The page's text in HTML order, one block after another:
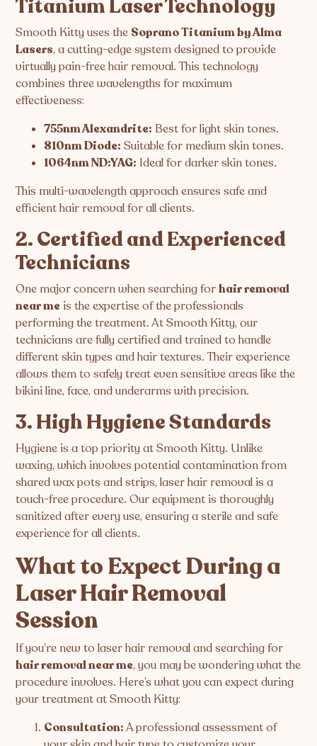
Titanium Laser Technology
Smooth Kitty uses the Soprano Titanium by Alma
Lasers, a cutting-edge system designed to provide
virtually pain-free hair removal. This technology
combines three wavelengths for maximum
effectiveness:
755nm Alexandrite: Best for light skin tones.
810nm Diode: Suitable for medium skin tones.
1064nm ND:YAG: Ideal for darker skin tones.
This multi-wavelength approach ensures safe and
efficient hair removal for all clients.
2. Certified and Experienced
Technicians
One major concern when searching forhair removal
near me is the expertise of the professionals
performing the treatment. At Smooth Kitty, our
technicians are fully certified and trained to handle
different skin types and hair textures. Their experience
allows them to safely treat even sensitive areas like the
bikini line, face, and underarms with precision.
3. High Hygiene Standards
Hygiene is a top priority at Smooth Kitty. Unlike
waxing, which involves potential contamination from
shared wax pots and strips, laser hair removal is a
touch-free procedure. Our equipment is thoroughly
sanitized after every use, ensuring a sterile and safe
experience for all clients.
What to Expect During a
Laser Hair Removal
Session
If you’re new to laser hair removal and searching for
hair removal near me, you may be wondering what the
procedure involves. Here’s what you can expect during
your treatment at Smooth Kitty:
Consultation:A professional assessment of